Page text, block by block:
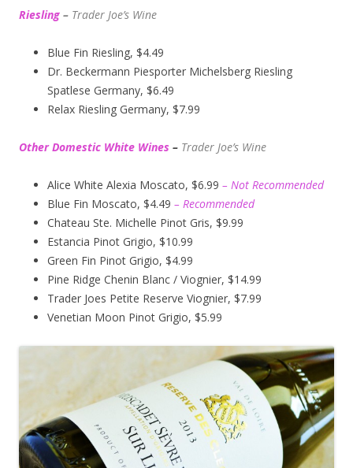
Riesling – Trader Joe’s Wine
Blue Fin Riesling, $4.49
Dr. Beckermann Piesporter Michelsberg Riesling
Spatlese Germany, $6.49
Relax Riesling Germany, $7.99
Other Domestic White Wines – Trader Joe’s Wine
Alice White Alexia Moscato, $6.99 – Not Recommended
Blue Fin Moscato, $4.49 – Recommended
Chateau Ste. Michelle Pinot Gris, $9.99
Estancia Pinot Grigio, $10.99
Green Fin Pinot Grigio, $4.99
Pine Ridge Chenin Blanc / Viognier, $14.99
Trader Joes Petite Reserve Viognier, $7.99
Venetian Moon Pinot Grigio, $5.99